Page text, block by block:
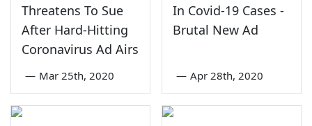
Threatens To Sue
After Hard-Hitting
Coronavirus Ad Airs
— Mar 25th, 2020
In Covid-19 Cases -
Brutal New Ad
— Apr 28th, 2020